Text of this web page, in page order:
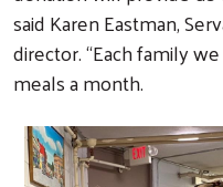
said Karen Eastman,
director. “Each family
meals a month.